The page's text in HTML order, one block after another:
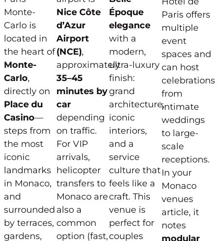
Monte-
Carlo is
located in
the heart of
Monte-
Carlo,
directly on
Place du
Casino—
steps from
the most
iconic
landmarks
in Monaco,
and
surrounded
by terraces,
gardens,
Nice Côte
d’Azur
Airport
(NCE),
approximately
35–45
minutes by
car
depending
on traffic.
For VIP
arrivals,
helicopter
transfers to
Monaco are
also a
common
option (fast,
Époque
elegance
with a
modern,
ultra-luxury
finish:
grand
architecture,
iconic
interiors,
and a
service
culture that
feels like a
craft. This
venue is
perfect for
couples
Paris offers
multiple
event
spaces and
can host
celebrations
from
intimate
weddings
to large-
scale
receptions.
In your
Monaco
venues
article, it
notes
modular